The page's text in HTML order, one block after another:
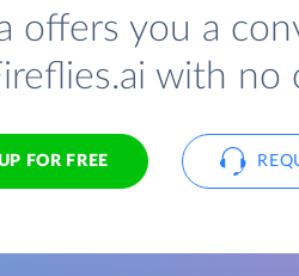
offers you a
with no
FOR FREE